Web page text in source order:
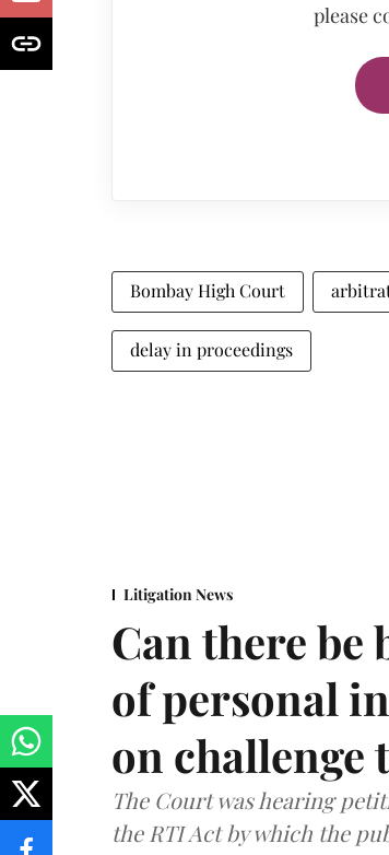
please
Bombay High Court
delay in proceedings
Litigation News
Can there be
of personal
on challenge
The Court was hearing
the RTI Act by which the